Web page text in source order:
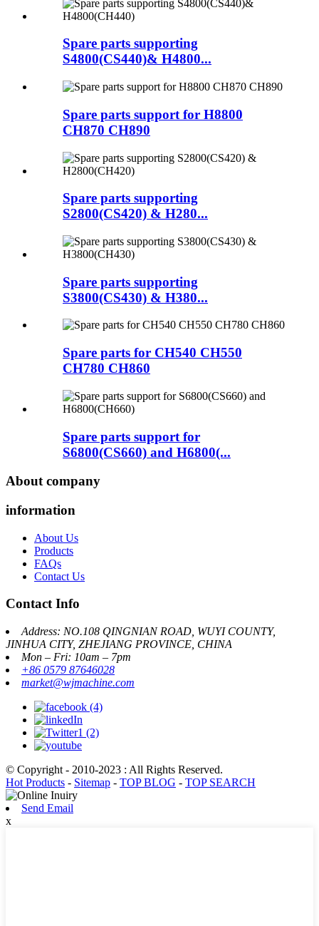
Spare parts supporting
S4800(CS440)& H4800...
Spare parts support for H8800
CH870 CH890
Spare parts supporting
S2800(CS420) & H280...
Spare parts supporting
S3800(CS430) & H380...
Spare parts for CH540 CH550
CH780 CH860
Spare parts support for
S6800(CS660) and H6800(...
About company
information
About Us
Products
FAQs
Contact Us
Contact Info
Address: NO.108 QINGNIAN ROAD, WUYI COUNTY,
JINHUA CITY, ZHEJIANG PROVINCE, CHINA
Mon – Fri: 10am – 7pm
+86 0579 87646028
market@wjmachine.com
© Copyright - 2010-2023 : All Rights Reserved.
Hot Products - Sitemap - TOP BLOG - TOP SEARCH
Send Email
x